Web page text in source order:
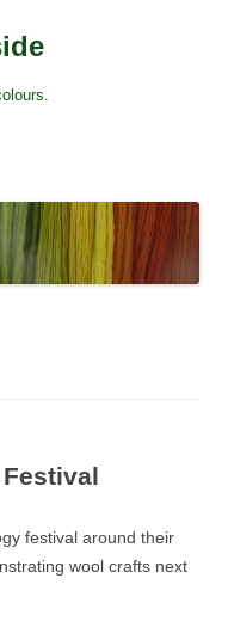
festival around their
wool crafts next